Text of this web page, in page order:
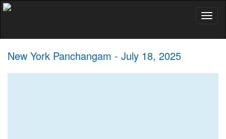
New York Panchangam - July 18, 2025